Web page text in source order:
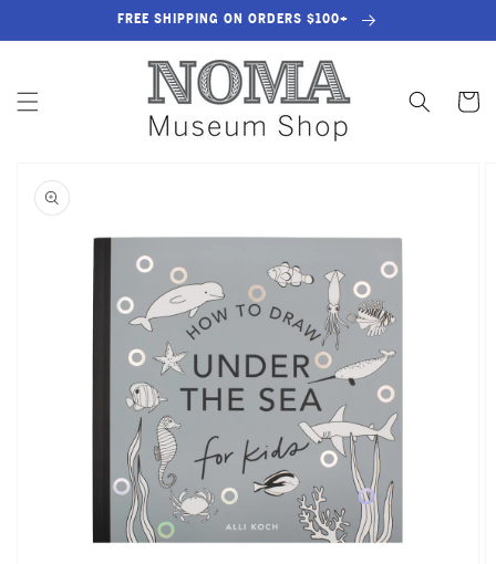
FREE SHIPPING ON ORDERS $100+
Cart
PRODUCT
INFORMATION
OPEN
1
IN
GALLERY
VIEW